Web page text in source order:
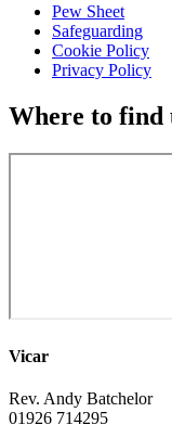
Pew Sheet
Safeguarding
Cookie Policy
Privacy Policy
Where to find
Vicar
Rev. Andy Batchelor
01926 714295